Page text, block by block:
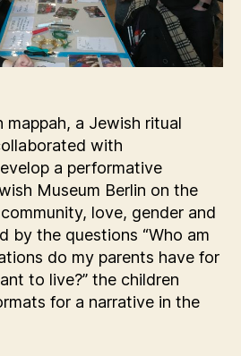
mappah, a Jewish ritual
with
a performative
Museum Berlin on the
love, gender and
by the questions “Who am
do my parents have for
to live?” the children
for a narrative in the